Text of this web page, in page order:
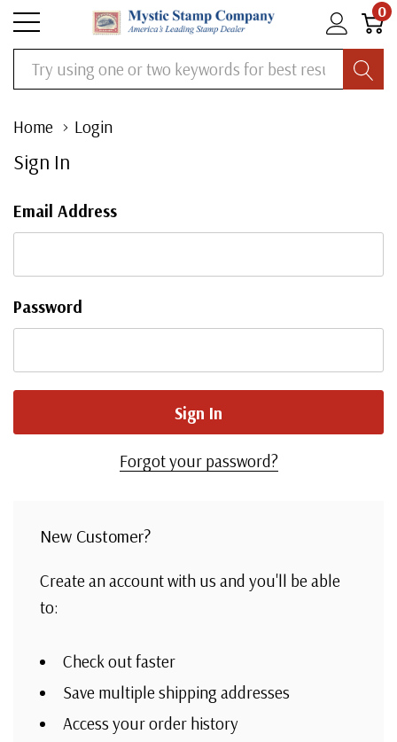
0
Search
Home Login
Sign In
Email Address
Password
Forgot your password?
New Customer?
Create an account with us and you'll be able
to:
Check out faster
Save multiple shipping addresses
Access your order history